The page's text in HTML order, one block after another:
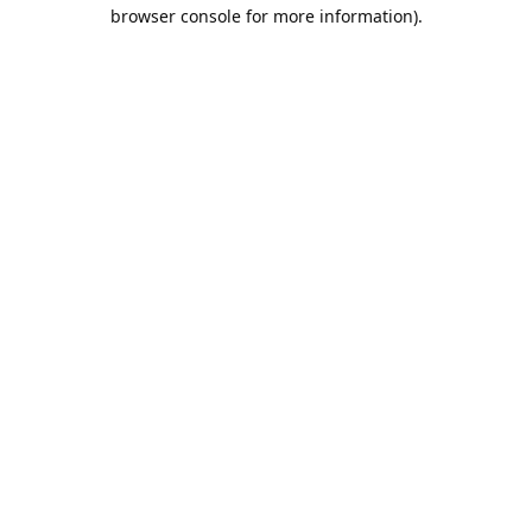
browser console for more information).